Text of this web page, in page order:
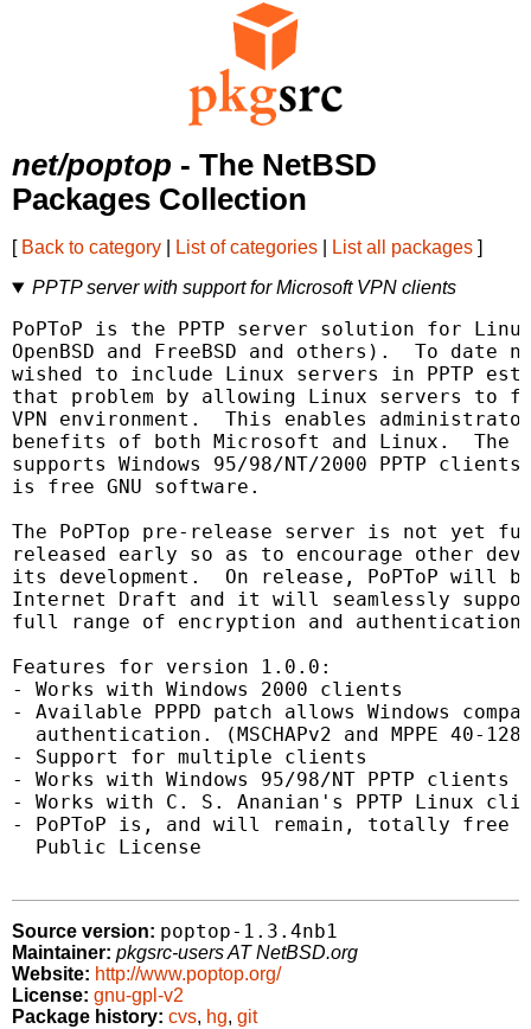
net/poptop - The NetBSD
Packages Collection
[ Back to category List of categories List all packages ]
PPTP server with support for Microsoft VPN clients
PoPToP is the PPTP server solution for
OpenBSD and FreeBSD and others).  To
wished to include Linux servers in PPTP
that problem by allowing Linux servers to
VPN environment.  This enables
benefits of both Microsoft and Linux.  The
supports Windows 95/98/NT/2000 PPTP
is free GNU software.
The PoPTop pre-release server is not yet
released early so as to encourage other
its development.  On release, PoPToP will
Internet Draft and it will seamlessly
full range of encryption and
Features for version 1.0.0:
- Works with Windows 2000 clients
- Available PPPD patch allows Windows
authentication. (MSCHAPv2 and MPPE 40-128
- Support for multiple clients
- Works with Windows 95/98/NT PPTP clients
- Works with C. S. Ananian's PPTP Linux
- PoPToP is, and will remain, totally free
  Public License
Source version: poptop-1.3.4nb1
Maintainer: pkgsrc-users AT NetBSD.org
Website: http://www.poptop.org/
License: gnu-gpl-v2
Package history: cvs, hg, git